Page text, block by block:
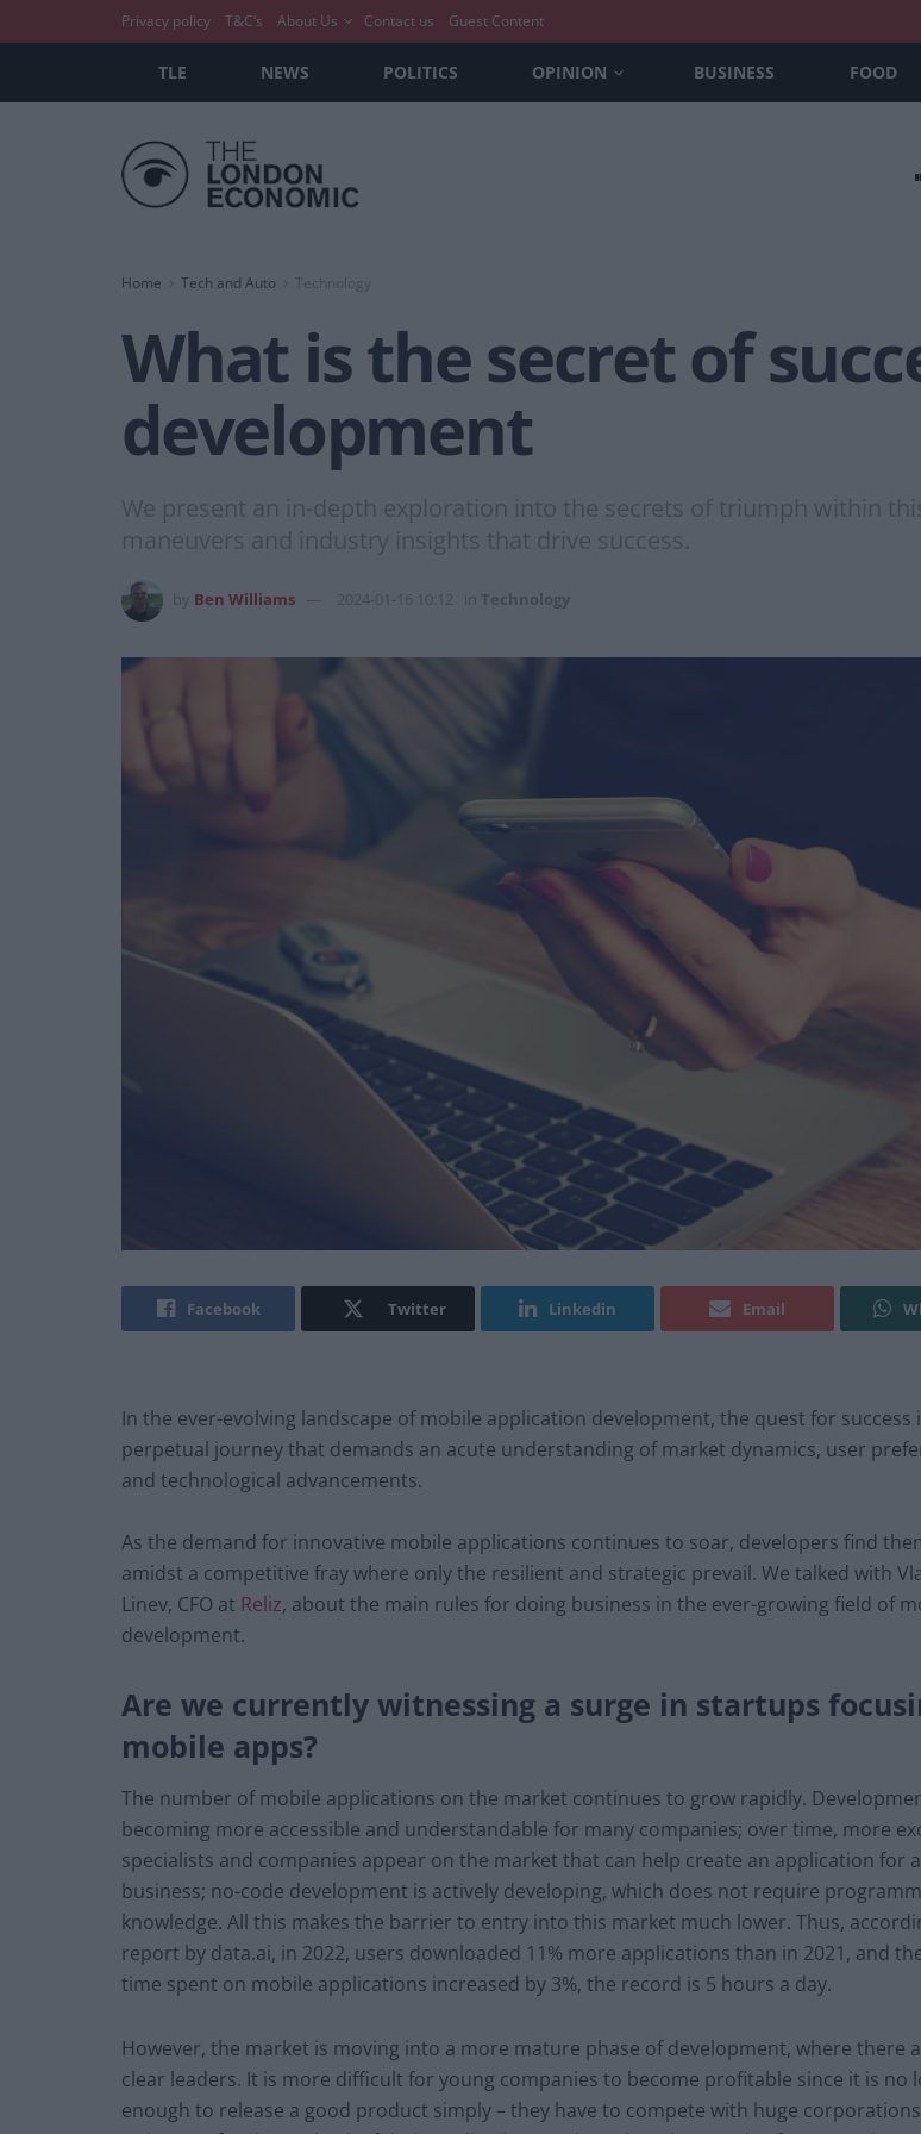
Privacy policy T&C’s About Us Contact us Guest Content
TLE NEWS POLITICS OPINION BUSINESS FOOD
Home Tech and Auto Technology
What is the secret of
development
We present an in-depth exploration into the secrets of triumph within
maneuvers and industry insights that drive success.
Ben Williams 2024-01-16 10:12 Technology
Facebook Twitter Linkedin Email
In the ever-evolving landscape of mobile application development, the quest for success
perpetual journey that demands an acute understanding of market dynamics, user
and technological advancements.
As the demand for innovative mobile applications continues to soar, developers find
amidst a competitive fray where only the resilient and strategic prevail. We talked with
Linev, CFO at Reliz, about the main rules for doing business in the ever-growing field of
development.
Are we currently witnessing a surge in startups
mobile apps?
The number of mobile applications on the market continues to grow rapidly.
becoming more accessible and understandable for many companies; over time, more
specialists and companies appear on the market that can help create an application for
business; no-code development is actively developing, which does not require
knowledge. All this makes the barrier to entry into this market much lower. Thus,
report by data.ai, in 2022, users downloaded 11% more applications than in 2021, and
time spent on mobile applications increased by 3%, the record is 5 hours a day.
However, the market is moving into a more mature phase of development, where there
clear leaders. It is more difficult for young companies to become profitable since it is no
enough to release a good product simply – they have to compete with huge